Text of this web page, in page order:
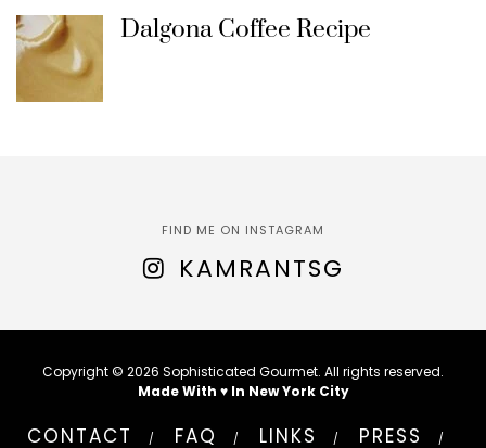
Dalgona Coffee Recipe
FIND ME ON INSTAGRAM
KAMRANTSG
Copyright © 2026 Sophisticated Gourmet. All rights reserved.
Made With ♥ In New York City
CONTACT FAQ LINKS PRESS